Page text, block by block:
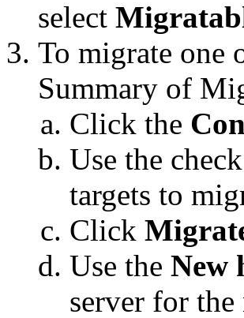
select
To migrate one
Summary of
Click the
Use the
targets to
Click
Use the New
server for